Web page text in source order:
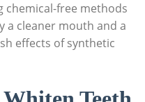
free methods
a cleaner mouth and a
effects of synthetic‌